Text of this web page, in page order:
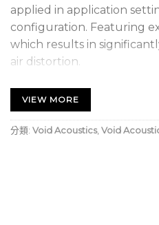
applied in application
configuration. Featuring
which results in
air distortion.
Two wedge operating
VIEW MORE
分類: Void Acoustics, Void